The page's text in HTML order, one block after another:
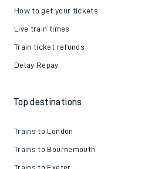
How to get your tickets
Live train times
Train ticket refunds
Delay Repay
Top destinations
Trains to London
Trains to Bournemouth
Trains to Exeter